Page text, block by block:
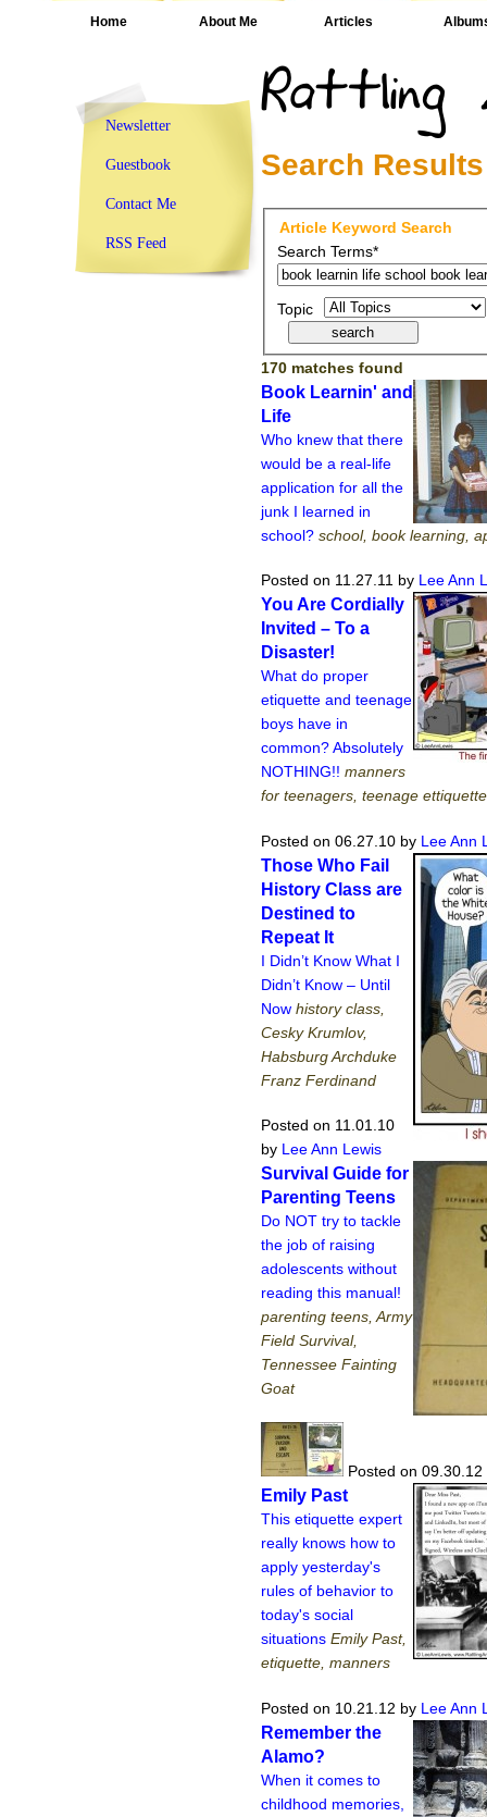
Home About Me Articles
Search Results
Article Keyword Search
Search Terms*
Topic
170 matches found
Book Learnin' and
Life
Who knew that there
would be a real-life
application for all the
junk I learned in
school? school, book learning,
Posted on 11.27.11 by Lee Ann
You Are Cordially
Invited – To a
Disaster!
What do proper
etiquette and teenage
boys have in
common? Absolutely
NOTHING!! manners
for teenagers, teenage ettiquette
Posted on 06.27.10 by Lee Ann
Those Who Fail
History Class are
Destined to
Repeat It
I Didn’t Know What I
Didn’t Know – Until
Now history class,
Cesky Krumlov,
Habsburg Archduke
Franz Ferdinand
Posted on 11.01.10
by Lee Ann Lewis
Survival Guide for
Parenting Teens
Do NOT try to tackle
the job of raising
adolescents without
reading this manual!
parenting teens, Army
Field Survival,
Tennessee Fainting
Goat
Posted on 09.30.12
Emily Past
This etiquette expert
really knows how to
apply yesterday's
rules of behavior to
today's social
situations Emily Past,
etiquette, manners
Posted on 10.21.12 by Lee Ann
Remember the
Alamo?
When it comes to
childhood memories,
Newsletter
Guestbook
Contact Me
RSS Feed